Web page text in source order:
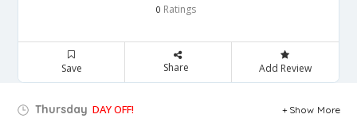
0 Ratings
Save Share Add Review
Thursday DAY OFF! Show More